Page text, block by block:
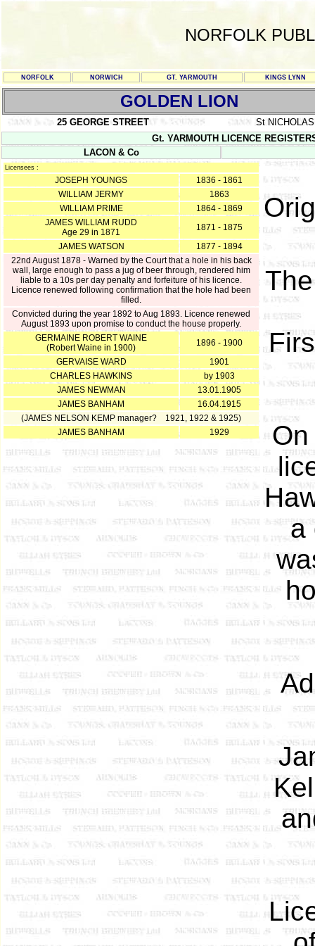
NORFOLK
NORFOLK NORWICH GT. YARMOUTH KINGS LYNN
GOLDEN LION
25 GEORGE STREET
St
Gt. YARMOUTH LICENCE
LACON & Co
Licensees :
JOSEPH YOUNGS
1836 - 1861
WILLIAM JERMY
1863
WILLIAM PRIME
1864 - 1869
JAMES WILLIAM RUDD
Age 29 in 1871
1871 - 1875
JAMES WATSON
1877 - 1894
22nd August 1878 - Warned by the Court that a hole in his back
wall, large enough to pass a jug of beer through, rendered him
liable to a 10s per day penalty and forfeiture of his licence.
Licence renewed following confirmation that the hole had been
filled.
Convicted during the year 1892 to Aug 1893. Licence renewed
August 1893 upon promise to conduct the house properly.
GERMAINE ROBERT WAINE
(Robert Waine in 1900)
1896 - 1900
GERVAISE WARD
1901
CHARLES HAWKINS
by 1903
JAMES NEWMAN
13.01.1905
JAMES BANHAM
16.04.1915
(JAMES NELSON KEMP manager? 1921, 1922 & 1925)
JAMES BANHAM
1929
a